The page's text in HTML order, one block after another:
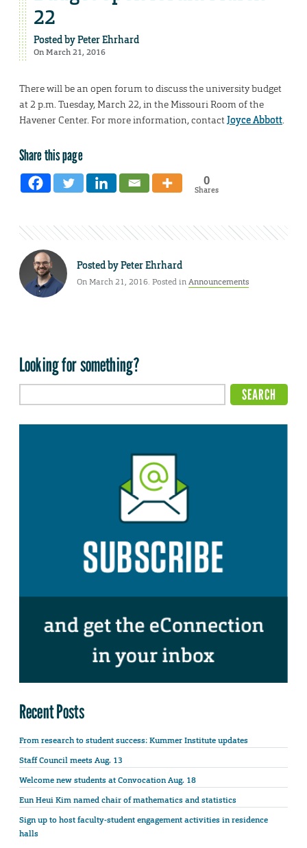
22
Posted byPeter Ehrhard
On March 21, 2016
There will be an open forum to discuss the university budget
at 2 p.m. Tuesday, March 22, in the Missouri Room of the
Havener Center. For more information, contactJoyce Abbott.
Share this page
0
Shares
Posted byPeter Ehrhard
On March 21, 2016. Posted inAnnouncements
Looking for something?
Recent Posts
From research to student success: Kummer Institute updates
Staff Council meets Aug. 13
Welcome new students at Convocation Aug. 18
Eun Heui Kim named chair of mathematics and statistics
Sign up to host faculty-student engagement activities in residence
halls